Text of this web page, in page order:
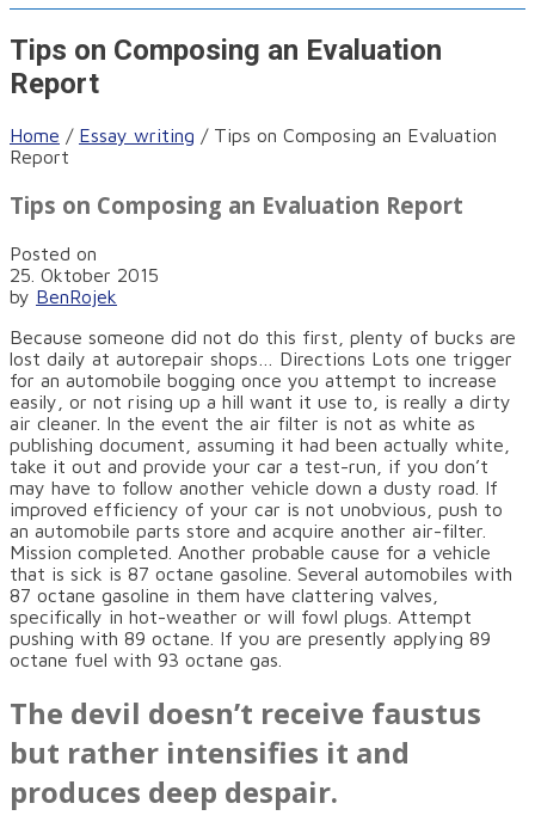
Tips on Composing an Evaluation
Report
Home / Essay writing / Tips on Composing an Evaluation
Report
Tips on Composing an Evaluation Report
Posted on
25. Oktober 2015
by BenRojek
Because someone did not do this first, plenty of bucks are
lost daily at autorepair shops… Directions Lots one trigger
for an automobile bogging once you attempt to increase
easily, or not rising up a hill want it use to, is really a dirty
air cleaner. In the event the air filter is not as white as
publishing document, assuming it had been actually white,
take it out and provide your car a test-run, if you don’t
may have to follow another vehicle down a dusty road. If
improved efficiency of your car is not unobvious, push to
an automobile parts store and acquire another air-filter.
Mission completed. Another probable cause for a vehicle
that is sick is 87 octane gasoline. Several automobiles with
87 octane gasoline in them have clattering valves,
specifically in hot-weather or will fowl plugs. Attempt
pushing with 89 octane. If you are presently applying 89
octane fuel with 93 octane gas.
The devil doesn’t receive faustus
but rather intensifies it and
produces deep despair.